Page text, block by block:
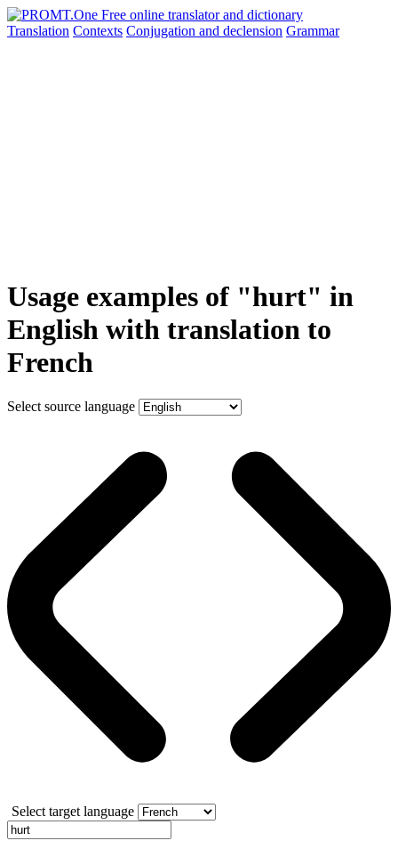
Translation Contexts Conjugation and declension Grammar
Usage examples of "hurt" in
English with translation to
French
Select source language
Select target language